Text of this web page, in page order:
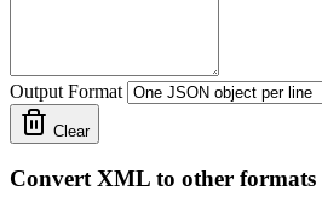
Output Format
Clear
Convert XML to other formats